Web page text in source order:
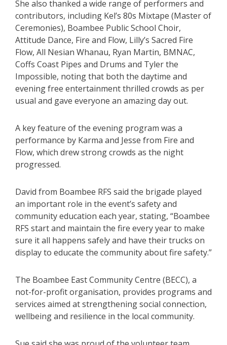
She also thanked a wide range of performers and
contributors, including Kel’s 80s Mixtape (Master of
Ceremonies), Boambee Public School Choir,
Attitude Dance, Fire and Flow, Lilly’s Sacred Fire
Flow, All Nesian Whanau, Ryan Martin, BMNAC,
Coffs Coast Pipes and Drums and Tyler the
Impossible, noting that both the daytime and
evening free entertainment thrilled crowds as per
usual and gave everyone an amazing day out.
A key feature of the evening program was a
performance by Karma and Jesse from Fire and
Flow, which drew strong crowds as the night
progressed.
David from Boambee RFS said the brigade played
an important role in the event’s safety and
community education each year, stating, “Boambee
RFS start and maintain the fire every year to make
sure it all happens safely and have their trucks on
display to educate the community about fire safety.”
The Boambee East Community Centre (BECC), a
not-for-profit organisation, provides programs and
services aimed at strengthening social connection,
wellbeing and resilience in the local community.